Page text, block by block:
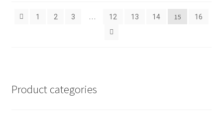
1 2 3 … 12 13 14 15 16
Product categories